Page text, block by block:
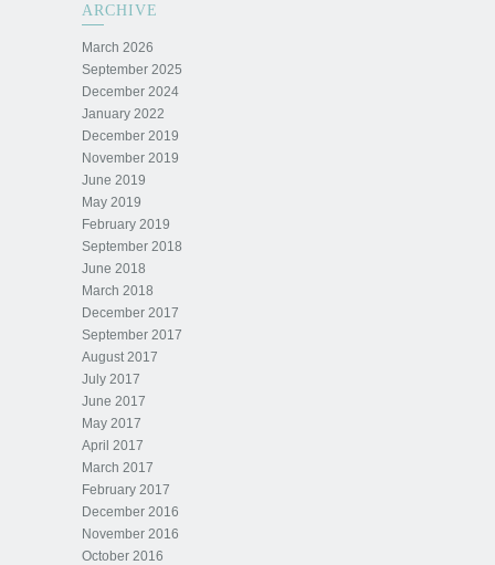
ARCHIVE
March 2026
September 2025
December 2024
January 2022
December 2019
November 2019
June 2019
May 2019
February 2019
September 2018
June 2018
March 2018
December 2017
September 2017
August 2017
July 2017
June 2017
May 2017
April 2017
March 2017
February 2017
December 2016
November 2016
October 2016